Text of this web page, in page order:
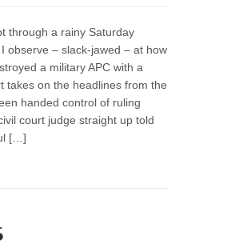
through a rainy Saturday
observe – slack-jawed – at how
a military APC with a
takes on the headlines from the
handed control of ruling
court judge straight up told
[…]